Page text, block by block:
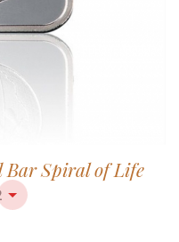
Bar Spiral of Life